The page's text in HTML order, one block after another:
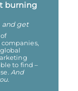
burning
and get
to find –
And